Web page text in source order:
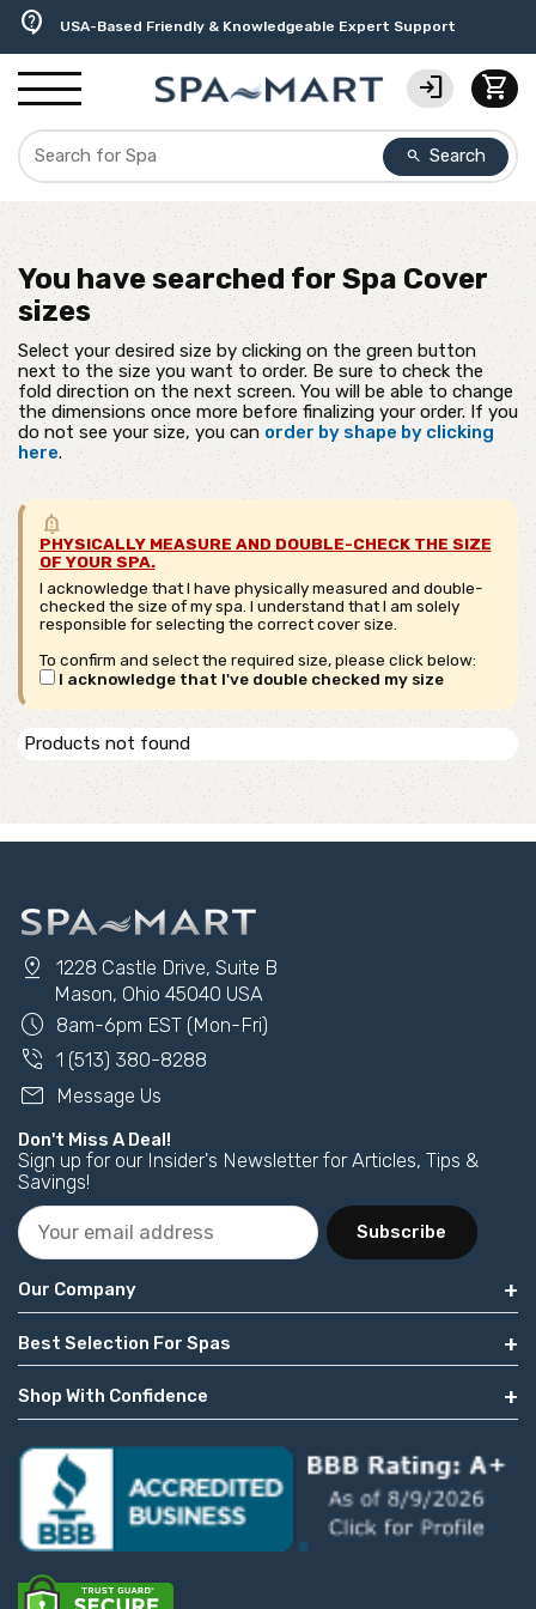
delivery_truck_speed Free Ground Shipping on most orders over $99.99
percent USA-Made Custom Spa Covers from $389.95 Delivered
editor_choice Earn Rewards with with America's SPA-MART
contact_support USA-Based Friendly & Knowledgeable Expert Support
experiment Premium Hot Tub Care Products from Trusted Brands
water_ph Top-Quality Spa Filters from Clarity Elite
search Search
login shopping_cart
You have searched forSpa Cover
sizes
Select your desired size by clicking on the green button
next to the size you want to order. Be sure to check the
fold direction on the next screen. You will be able to change
the dimensions once more before finalizing your order. If you
do not see your size, you can order by shape by clicking
here.
PHYSICALLY MEASURE AND DOUBLE-CHECK THE SIZE
OF YOUR SPA.
I acknowledge that I have physically measured and double-
checked the size of my spa. I understand that I am solely
responsible for selecting the correct cover size.
To confirm and select the required size, please click below:
I acknowledge that I've double checked my size
Products not found
pin_drop
1228 Castle Drive, Suite B
Mason, Ohio 45040 USA
schedule 8am-6pm EST (Mon-Fri)
phone_in_talk 1 (513) 380-8288
mail Message Us
Don't Miss A Deal!
Sign up for our Insider's Newsletter for Articles, Tips &
Savings!
Subscribe
Our Company
Best Selection For Spas
Shop With Confidence